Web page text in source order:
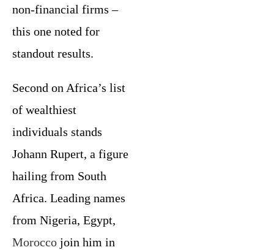
non-financial firms –
this one noted for
standout results.
Second on Africa’s list
of wealthiest
individuals stands
Johann Rupert, a figure
hailing from South
Africa. Leading names
from Nigeria, Egypt,
Morocco join him in